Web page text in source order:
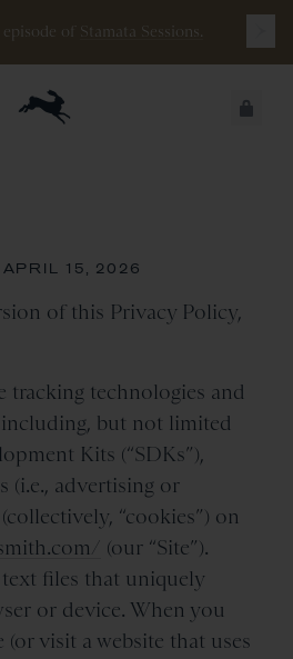
of Stamata Sessions.
Policy
APRIL 15, 2026
of this Privacy Policy,
tracking technologies and
but not limited
Kits (“SDKs”),
(i.e., advertising or
“cookies”) on
(our “Site”).
files that uniquely
or device. When you
(or visit a website that uses